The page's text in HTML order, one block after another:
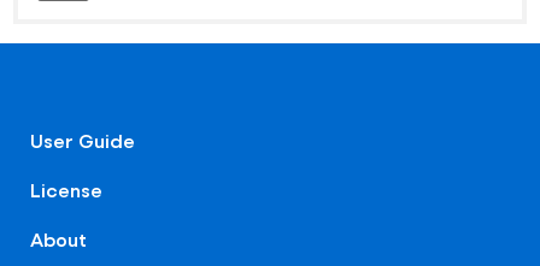
User Guide
License
About